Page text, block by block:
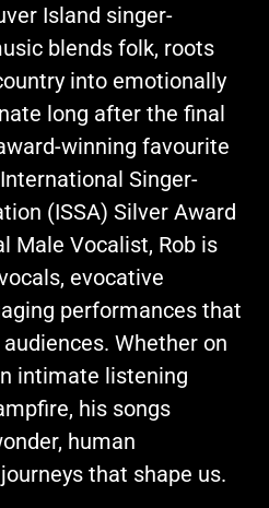
Island singer-
blends folk, roots
into emotionally
long after the final
winning favourite
Singer-
(ISSA) Silver Award
Male Vocalist, Rob is
evocative
performances that
Whether on
intimate listening
his songs
human
that shape us.